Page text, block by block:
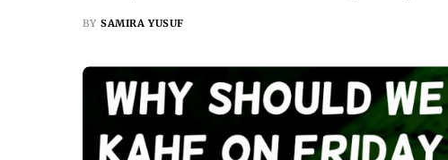
BY SAMIRA YUSUF